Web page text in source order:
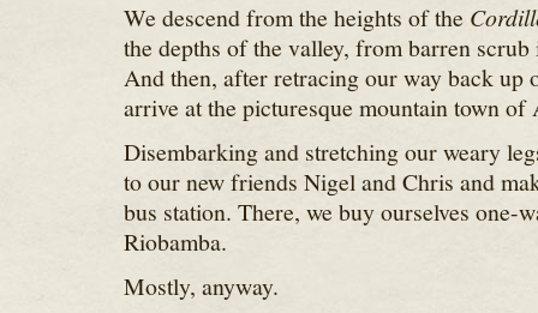
We descend from the heights of the
the depths of the valley, from barren scrub
And then, after retracing our way back up
arrive at the picturesque mountain town of
Disembarking and stretching our weary
to our new friends Nigel and Chris and
bus station. There, we buy ourselves one-
Riobamba.
Mostly, anyway.